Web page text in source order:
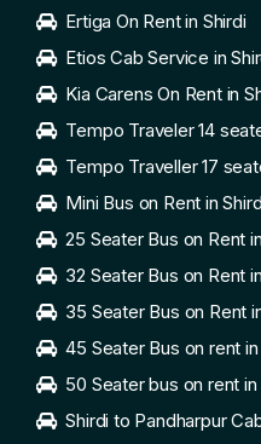
Ertiga On Rent in Shirdi
Etios Cab Service in
Kia Carens On Rent in
Tempo Traveler 14
Tempo Traveller 17
Mini Bus on Rent in
25 Seater Bus on Rent
32 Seater Bus on Rent
35 Seater Bus on Rent
45 Seater Bus on rent in
50 Seater bus on rent in
Shirdi to Pandharpur